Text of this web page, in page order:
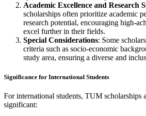
Academic Excellence and Research
scholarships often prioritize academic
research potential, encouraging high-
excel further in their fields.
Special Considerations: Some
criteria such as socio-economic
study area, ensuring a diverse and
Significance for International Students
For international students, TUM scholarships
significant: